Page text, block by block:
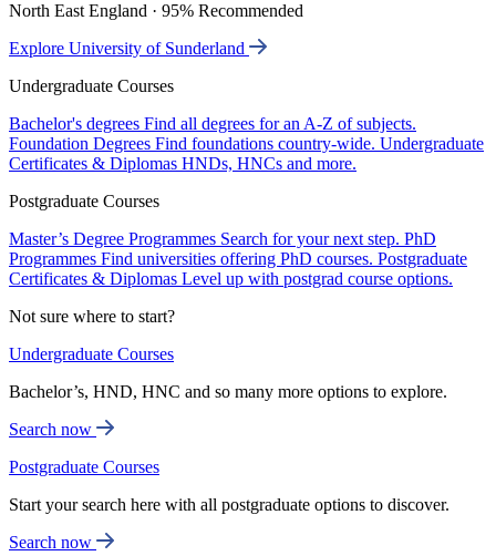
North East England · 95% Recommended
Explore University of Sunderland
Undergraduate Courses
Bachelor's degrees Find all degrees for an A-Z of subjects.
Foundation Degrees Find foundations country-wide. Undergraduate
Certificates & Diplomas HNDs, HNCs and more.
Postgraduate Courses
Master’s Degree Programmes Search for your next step. PhD
Programmes Find universities offering PhD courses. Postgraduate
Certificates & Diplomas Level up with postgrad course options.
Not sure where to start?
Undergraduate Courses
Bachelor’s, HND, HNC and so many more options to explore.
Search now
Postgraduate Courses
Start your search here with all postgraduate options to discover.
Search now